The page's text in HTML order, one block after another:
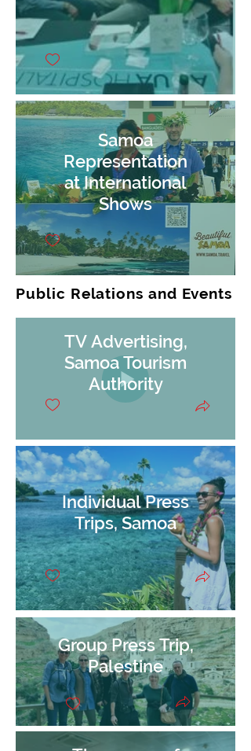
Samoa
Representation
at International
Shows
Public Relations and Events
TV Advertising,
Samoa Tourism
Authority
Individual Press
Trips, Samoa
Group Press Trip,
Palestine